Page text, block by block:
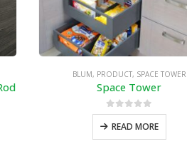
BLUM, PRODUCT, SPACE TOWER
Space Tower
0out of 5
READ MORE